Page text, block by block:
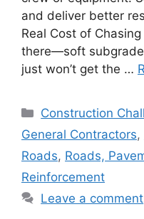
and deliver better
Real Cost of
there—soft
just won’t get the …
Categories
Construction
General Contractors,
Roads, Roads,
Reinforcement
Leave a comment